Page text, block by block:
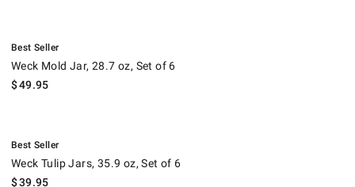
Best Seller
Weck Mold Jar, 28.7 oz, Set of 6
$49.95
Best Seller
Weck Tulip Jars, 35.9 oz, Set of 6
$39.95